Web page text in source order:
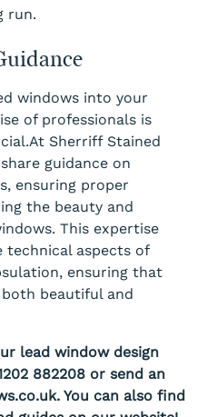
run.
windows into your
of professionals is
Sherriff Stained
guidance on
ensuring proper
the beauty and
This expertise
technical aspects of
ensuring that
beautiful and
lead window design
882208 or send an
You can also find